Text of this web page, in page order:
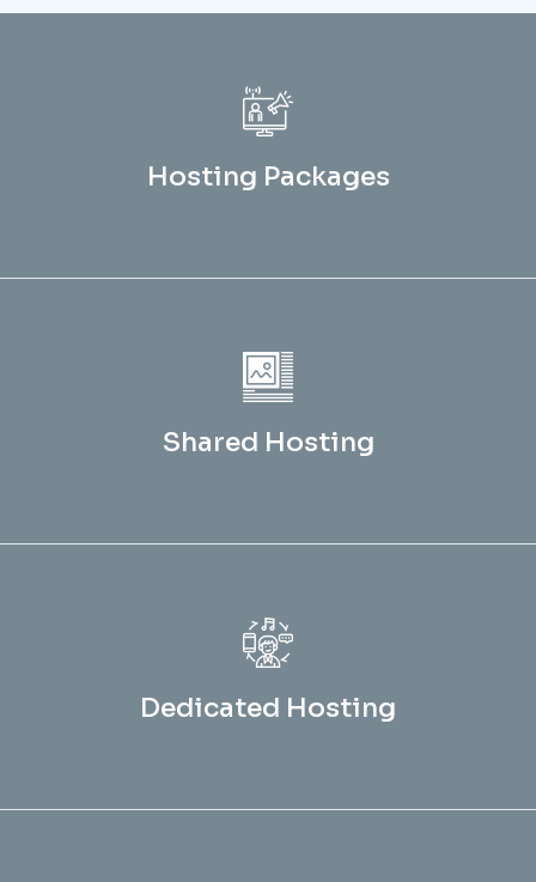
Hosting Packages
Shared Hosting
Dedicated Hosting